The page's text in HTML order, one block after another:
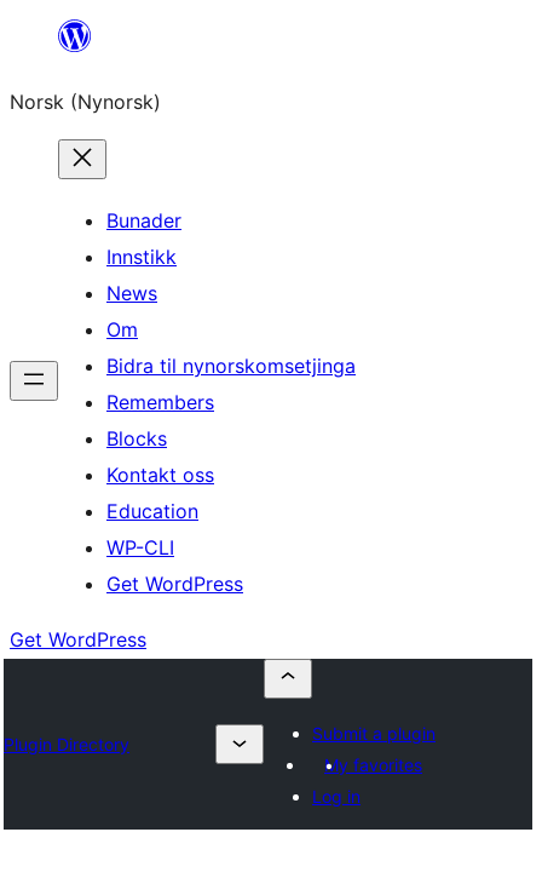
content
Norsk (Nynorsk)
Bunader
Innstikk
News
Om
Bidra til nynorskomsetjinga
Remembers
Blocks
Kontakt oss
Education
WP-CLI
Get WordPress
Get WordPress
Plugin Directory
Submit a plugin
My favorites
Log in